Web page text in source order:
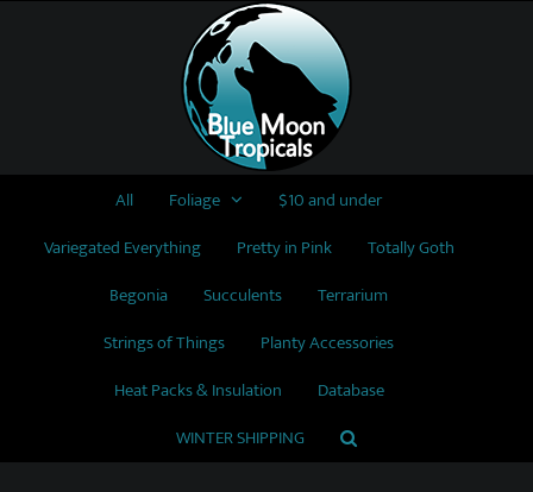
All Foliage
$10 and under
Variegated Everything
Pretty in Pink
Totally Goth
Begonia
Succulents
Terrarium
Strings of Things
Planty Accessories
Heat Packs & Insulation
Database
WINTER SHIPPING